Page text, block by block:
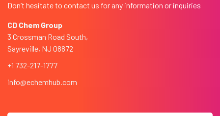
Don’t hesitate to contact us for any information or inquiries
CD Chem Group
3 Crossman Road South,
Sayreville, NJ 08872
+1 732-217-1777
info@echemhub.com